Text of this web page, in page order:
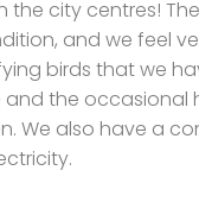
the city centres!
and we feel
birds that we
and the occasional
We also have a